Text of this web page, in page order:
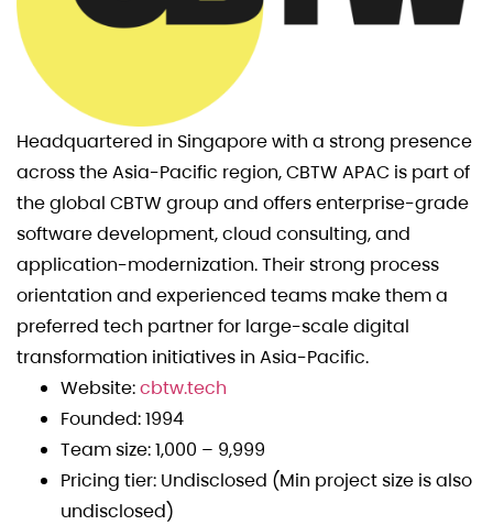
Headquartered in Singapore with a strong presence
across the Asia-Pacific region, CBTW APAC is part of
the global CBTW group and offers enterprise-grade
software development, cloud consulting, and
application-modernization. Their strong process
orientation and experienced teams make them a
preferred tech partner for large-scale digital
transformation initiatives in Asia-Pacific.
Website:cbtw.tech
Founded: 1994
Team size: 1,000 – 9,999
Pricing tier: Undisclosed (Min project size is also
undisclosed)